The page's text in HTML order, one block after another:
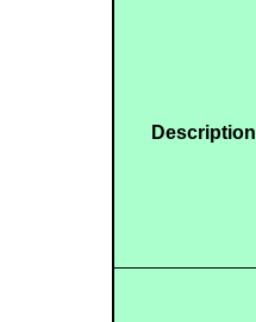
Description